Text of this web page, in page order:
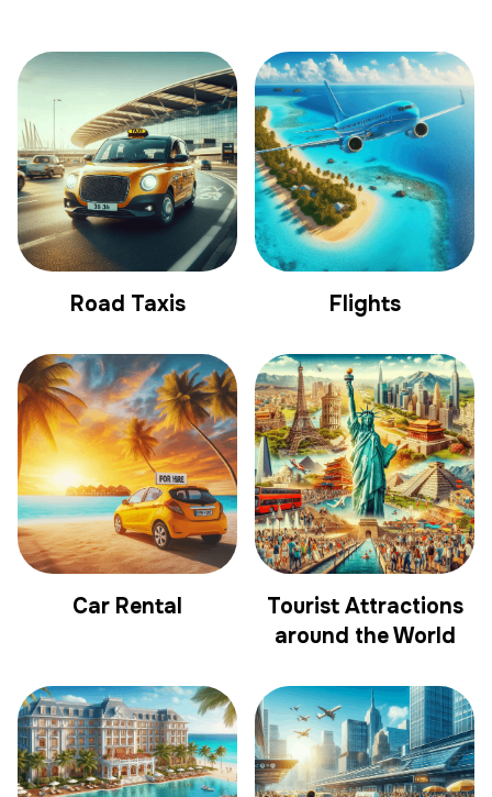
Road Taxis Flights
Car Rental
Tourist Attractions
around the World